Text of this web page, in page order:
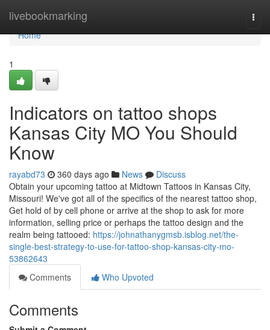
livebookmarking
Home
Home
1
Indicators on tattoo shops
Kansas City MO You Should
Know
rayabd73 360 days ago News
Discuss
Obtain your upcoming tattoo at Midtown Tattoos in Kansas City,
Missouri! We've got all of the specifics of the nearest tattoo shop,
Get hold of by cell phone or arrive at the shop to ask for more
information, selling price or perhaps the tattoo design and the
realm being tattooed: https://johnathanygmsb.isblog.net/the-
single-best-strategy-to-use-for-tattoo-shop-kansas-city-mo-
53862643
Comments
Who Upvoted
Comments